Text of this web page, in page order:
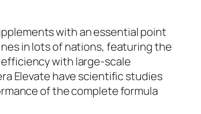
with an essential point
in lots of nations, featuring the
with large-scale
Elevate have scientific studies
of the complete formula